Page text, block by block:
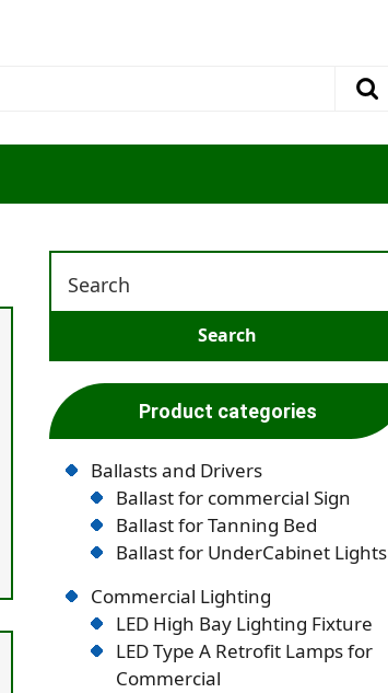
Product categories
Ballasts and Drivers
Ballast for commercial Sign
Ballast for Tanning Bed
Ballast for UnderCabinet Lights
Commercial Lighting
LED High Bay Lighting Fixture
LED Type A Retrofit Lamps for
Commercial